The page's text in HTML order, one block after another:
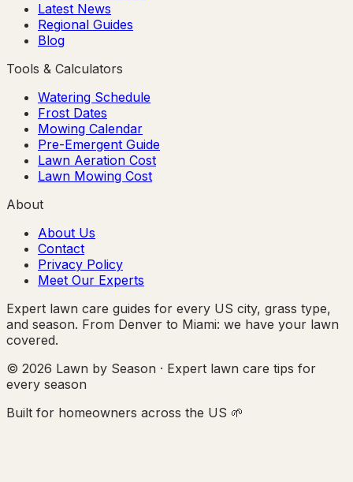
Latest News
Regional Guides
Blog
Tools & Calculators
Watering Schedule
Frost Dates
Mowing Calendar
Pre-Emergent Guide
Lawn Aeration Cost
Lawn Mowing Cost
About
About Us
Contact
Privacy Policy
Meet Our Experts
Expert lawn care guides for every US city, grass type,
and season. From Denver to Miami: we have your lawn
covered.
© 2026 Lawn by Season · Expert lawn care tips for
every season
Built for homeowners across the US 🌱